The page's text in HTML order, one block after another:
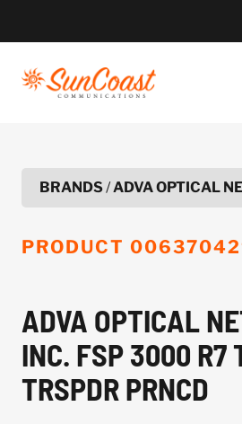
BRANDS/ADVA OPTICAL
PRODUCT
ADVA OPTICAL
INC. FSP 3000 R7
TRSPDR PRNCD